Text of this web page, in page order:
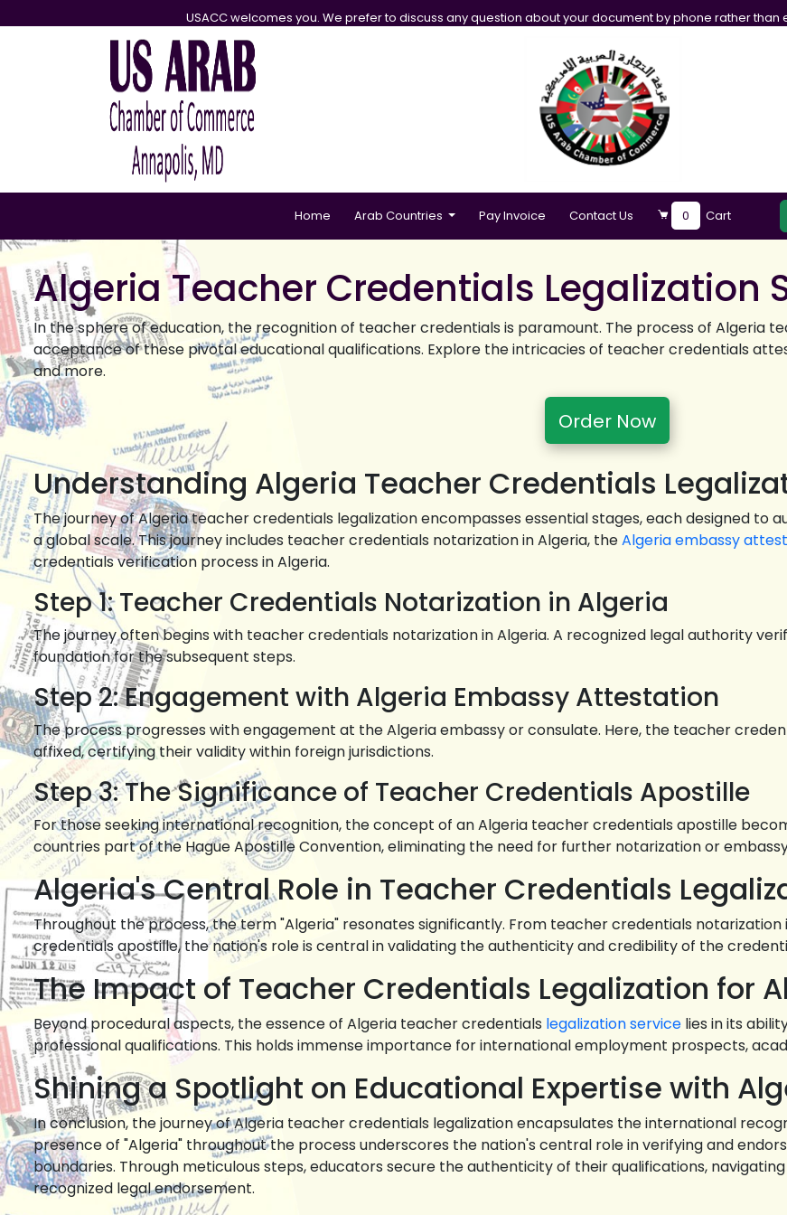
USACC welcomes you. We prefer to discuss any question about your document by phone rather than
Home Arab Countries Pay Invoice Contact Us 0 Cart
Algeria Teacher Credentials Legalization
In the sphere of education, the recognition of teacher credentials is paramount. The process of Algeria
acceptance of these pivotal educational qualifications. Explore the intricacies of teacher credentials
and more.
Order Now
Understanding Algeria Teacher Credentials
The journey of Algeria teacher credentials legalization encompasses essential stages, each designed to
a global scale. This journey includes teacher credentials notarization in Algeria, theAlgeria embassy
credentials verification process in Algeria.
Step 1: Teacher Credentials Notarization in Algeria
The journey often begins with teacher credentials notarization in Algeria. A recognized legal authority
foundation for the subsequent steps.
Step 2: Engagement with Algeria Embassy Attestation
The process progresses with engagement at the Algeria embassy or consulate. Here, the teacher
affixed, certifying their validity within foreign jurisdictions.
Step 3: The Significance of Teacher Credentials Apostille
For those seeking international recognition, the concept of an Algeria teacher credentials apostille
countries part of the Hague Apostille Convention, eliminating the need for further notarization or
Algeria's Central Role in Teacher Credentials
Throughout the process, the term "Algeria" resonates significantly. From teacher credentials
credentials apostille, the nation's role is central in validating the authenticity and credibility of the
The Impact of Teacher Credentials Legalization for
Beyond procedural aspects, the essence of Algeria teacher credentials legalization servicelies in its
professional qualifications. This holds immense importance for international employment prospects,
Shining a Spotlight on Educational Expertise with
In conclusion, the journey of Algeria teacher credentials legalization encapsulates the international
presence of "Algeria" throughout the process underscores the nation's central role in verifying and
boundaries. Through meticulous steps, educators secure the authenticity of their qualifications,
recognized legal endorsement.